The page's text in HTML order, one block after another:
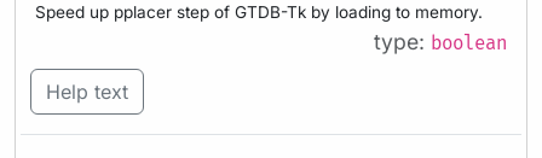
Speed up pplacer step of GTDB-Tk by loading to memory.
type: boolean
Help text